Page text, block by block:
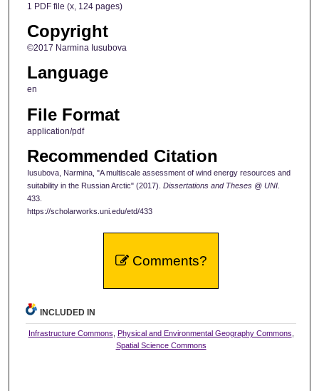
1 PDF file (x, 124 pages)
Copyright
©2017 Narmina Iusubova
Language
en
File Format
application/pdf
Recommended Citation
Iusubova, Narmina, "A multiscale assessment of wind energy resources and
suitability in the Russian Arctic" (2017). Dissertations and Theses @ UNI.
433.
https://scholarworks.uni.edu/etd/433
Comments?
INCLUDED IN
Infrastructure Commons Physical and Environmental Geography Commons
Spatial Science Commons